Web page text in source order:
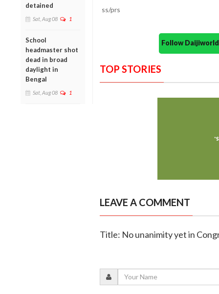
detained
Sat, Aug 08 1
School
headmaster shot
dead in broad
daylight in
Bengal
Sat, Aug 08 1
ss/prs
Follow
TOP STORIES
LEAVE A COMMENT
Title: No unanimity yet in